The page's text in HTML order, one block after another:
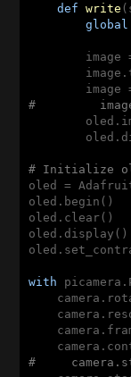
def write
global
image
image
#         image
# Initialize
oled =
oled.begin()
oled.clear()
oled.display()
with
#